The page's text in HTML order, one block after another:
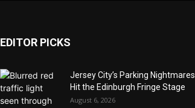
EDITOR PICKS
Jersey City’s Parking Nightmares
Hit the Edinburgh Fringe Stage
August 6, 2026